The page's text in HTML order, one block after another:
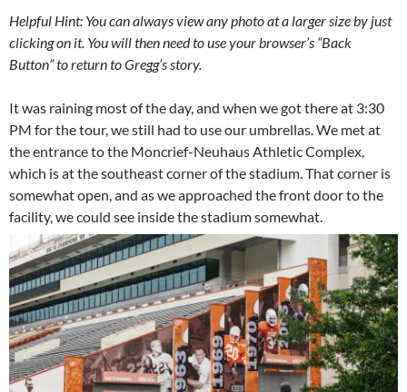
Helpful Hint: You can always view any photo at a larger size by just
clicking on it. You will then need to use your browser’s “Back
Button” to return to Gregg’s story.
It was raining most of the day, and when we got there at 3:30
PM for the tour, we still had to use our umbrellas. We met at
the entrance to the Moncrief-Neuhaus Athletic Complex,
which is at the southeast corner of the stadium. That corner is
somewhat open, and as we approached the front door to the
facility, we could see inside the stadium somewhat.